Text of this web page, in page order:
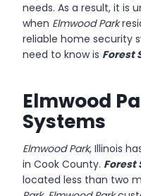
needs. As a result, it is
when Elmwood Park
reliable home security
need to know is Forest
Elmwood
Systems
Elmwood Park, Illinois
in Cook County. Forest
located less than two